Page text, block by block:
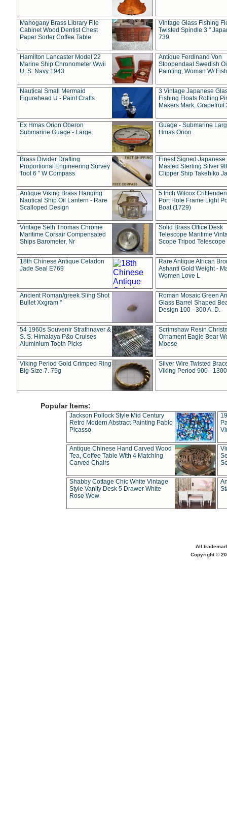
Mahogany Brass Library File
Cabinet Wood Dentist Chest
Paper Sorter Coffee Table
Vintage Glass Fishing
Twisted Spindle 3 "
739
Hamilton Lancaster Model 22
Marine Ship Chronometer Wwii
U. S. Navy 1943
Antique Ferdinand Von
Stoopendaal Swedish
Painting, Woman W/
Nautical Small Mermaid
Figurehead U - Paint Crafts
3 Vintage Japanese
Fishing Floats Rolling
Makers Mark, Grapefruit
Ex Hmas Orion Oberon
Submarine Guage - Large
Guage - Submarine
Hmas Orion
Brass Divider Drafting
Proportional Engineering Survey
Tool 6 " W Compass
Finest Signed Japanese
Masted Sterling Silver
Clipper Ship Takehiko
Antique Viking Brass Hanging
Nautical Ship Oil Lantern - Rare
Scalloped Design
5 Inch Wilcox
Port Hole Frame Light
Boat (1729)
Vintage Seth Thomas Chrome
Maritime Corsair Compensated
Ships Barometer, Nr
Solid Brass Office Desk
Telescope Maritime
Scope Tripod Telescope
18th Chinese Antique Celadon
Jade Seal E769
Rare Antique African
Ashanti Gold Weight -
Women Love L
Ancient Roman/greek Sling Shot
Bullet Xxgram "
Roman Mosaic Green
Glass Barrel Shaped
Design 100 - 300 A. D.
54 1960s Souvenir Strathnaver &
S. S. Himalaya P&o Cruises
Aluminium Tooth Picks
Scrimshaw Resin
Ornament Eagle Bear
Moose
Viking Period Gold Crimped Ring
Big Size 7. 75g
Silver Wire Twisted
Viking Period 900 -
Popular Items:
Jackson Pollock Style Mid Century
Retro Modern Abstract Painting Pablo
Picasso
Antique Chinese Hand Carved Wood
Tea, Coffee Table With 4 Matching
Carved Chairs
Shabby Cottage Chic White Vintage
Style Vanity Desk 5 Drawer White
Rose Wow
All
Copyright ©